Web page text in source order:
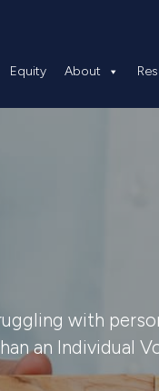
Equity About
with
an Individual